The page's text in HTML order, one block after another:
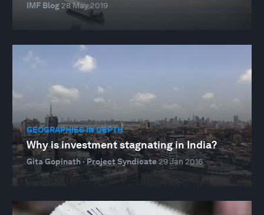
IMF Blog 28 May 2019
GEOGRAPHIES IN DEPTH
Why is investment stagnating in India?
Gita Gopinath · Project Syndicate29 Jan 2016